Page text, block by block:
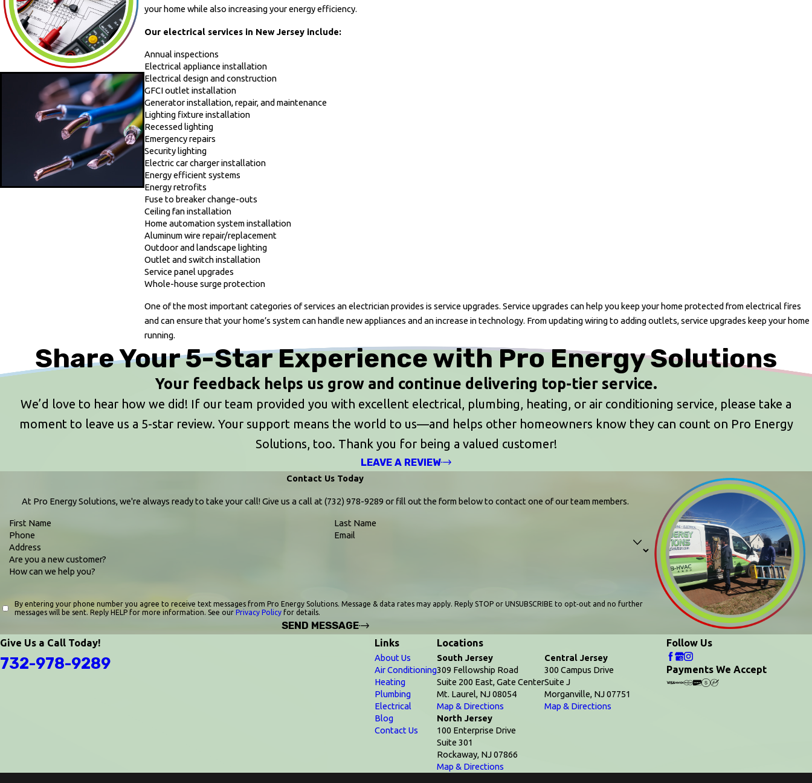
your home while also increasing your energy efficiency.
Our electrical services in New Jersey include:
Annual inspections
Electrical appliance installation
Electrical design and construction
GFCI outlet installation
Generator installation, repair, and maintenance
Lighting fixture installation
Recessed lighting
Emergency repairs
Security lighting
Electric car charger installation
Energy efficient systems
Energy retrofits
Fuse to breaker change-outs
Ceiling fan installation
Home automation system installation
Aluminum wire repair/replacement
Outdoor and landscape lighting
Outlet and switch installation
Service panel upgrades
Whole-house surge protection
One of the most important categories of services an electrician provides is service upgrades. Service upgrades can help you keep your home protected from electrical fires
and can ensure that your home’s system can handle new appliances and an increase in technology. From updating wiring to adding outlets, service upgrades keep your home
running.
Share Your 5-Star Experience with Pro Energy Solutions
Your feedback helps us grow and continue delivering top-tier service.
We’d love to hear how we did! If our team provided you with excellent electrical, plumbing, heating, or air conditioning service, please take a
moment to leave us a 5-star review. Your support means the world to us—and helps other homeowners know they can count on Pro Energy
Solutions, too. Thank you for being a valued customer!
LEAVE A REVIEW
Contact Us Today
At Pro Energy Solutions, we're always ready to take your call! Give us a call at (732) 978-9289 or fill out the form below to contact one of our team members.
First Name
Last Name
Phone
Email
Address
Are you a new customer?
How can we help you?
By entering your phone number you agree to receive text messages from Pro Energy Solutions. Message & data rates may apply. Reply STOP or UNSUBSCRIBE to opt‑out and no further
messages will be sent. Reply HELP for more information. See our Privacy Policyfor details.
SEND MESSAGE
Give Us a Call Today!
732-978-9289
Links
About Us
Air Conditioning
Heating
Plumbing
Electrical
Blog
Contact Us
Locations
South Jersey
309 Fellowship Road
Suite 200 East, Gate Center
Mt. Laurel, NJ 08054
Map & Directions
Central Jersey
300 Campus Drive
Suite J
Morganville, NJ 07751
Map & Directions
North Jersey
100 Enterprise Drive
Suite 301
Rockaway, NJ 07866
Map & Directions
Follow Us
Payments We Accept